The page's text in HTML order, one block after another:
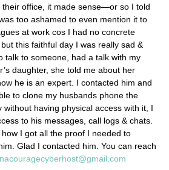
their office, it made sense—or so I told
too ashamed to even mention it to
at work cos I had no concrete
this faithful day I was really sad &
talk to someone, had a talk with my
daughter, she told me about her
he is an expert. I contacted him and
to clone my husbands phone the
without having physical access with it, I
to his messages, call logs & chats.
I got all the proof I needed to
Glad I contacted him. You can reach